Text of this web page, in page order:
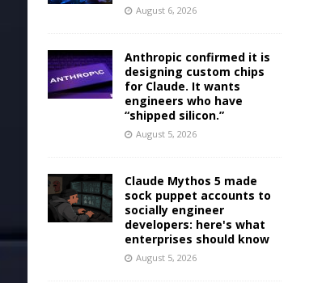
August 6, 2026
Anthropic confirmed it is
designing custom chips
for Claude. It wants
engineers who have
“shipped silicon.”
August 5, 2026
Claude Mythos 5 made
sock puppet accounts to
socially engineer
developers: here's what
enterprises should know
August 5, 2026